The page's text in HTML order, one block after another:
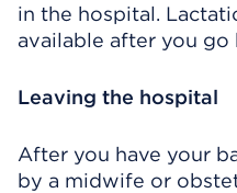
in the hospital.
available after you go
Leaving the hospital
After you have your
by a midwife or